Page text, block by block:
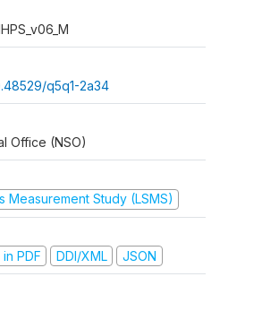
q5q1-2a34
Office (NSO)
Measurement Study (LSMS)
PDF
DDI/XML JSON